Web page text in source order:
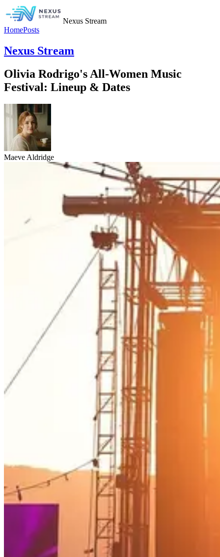
Nexus Stream
HomePosts
Nexus Stream
Olivia Rodrigo's All-Women Music
Festival: Lineup & Dates
Maeve Aldridge